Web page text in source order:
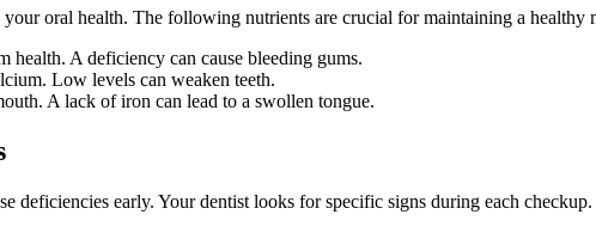
oral health. The following nutrients are crucial for maintaining a healthy
health. A deficiency can cause bleeding gums.
Low levels can weaken teeth.
A lack of iron can lead to a swollen tongue.
deficiencies early. Your dentist looks for specific signs during each